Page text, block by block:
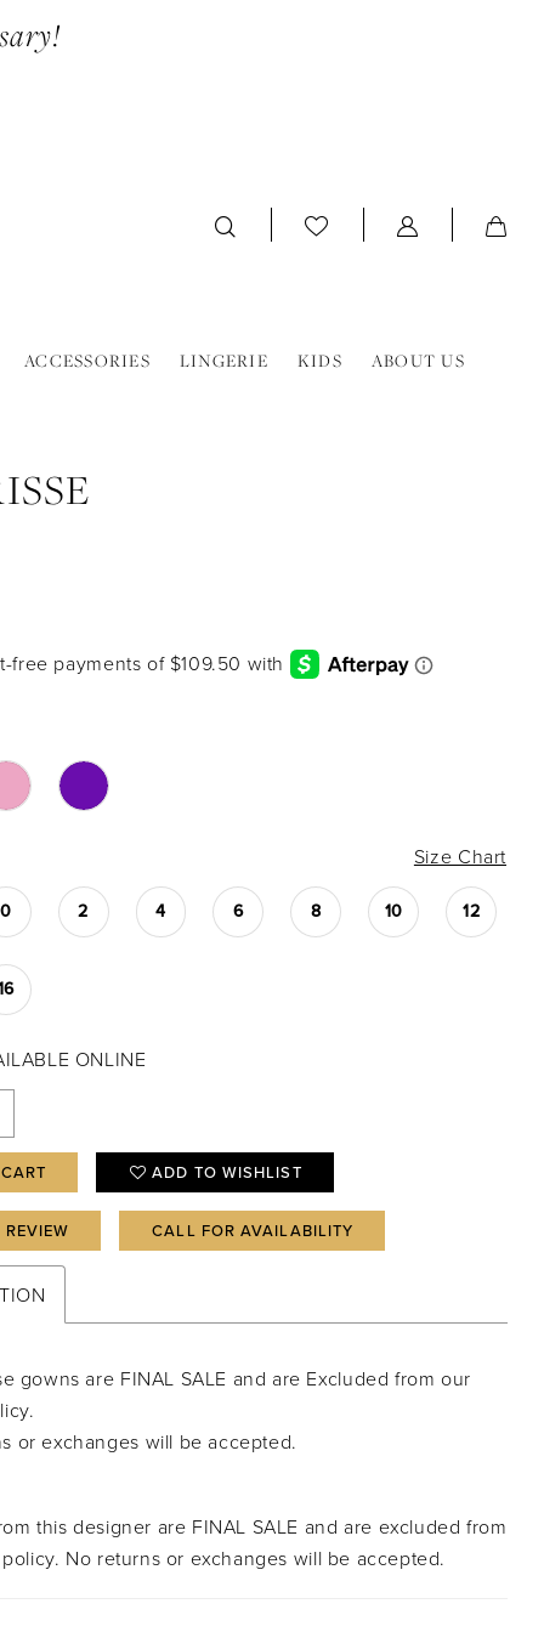
ACCESSORIES LINGERIE KIDS ABOUT US
Size Chart
0 2 4 6 8 10 12
ONLINE
ADD TO WISHLIST
CALL FOR AVAILABILITY
gowns are FINAL SALE and are Excluded from our
or exchanges will be accepted.
this designer are FINAL SALE and are excluded from
No returns or exchanges will be accepted.